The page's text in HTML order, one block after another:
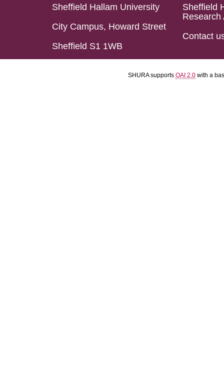
Sheffield Hallam University
City Campus, Howard Street
Sheffield S1 1WB
Sheffield
Research
Contact
SHURA supports OAI 2.0 with a